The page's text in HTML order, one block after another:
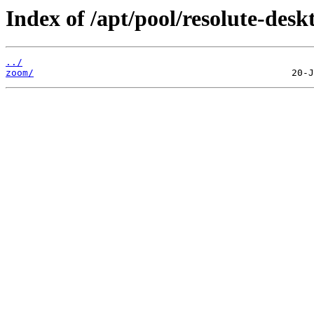
Index of /apt/pool/resolute-
../
zoom/